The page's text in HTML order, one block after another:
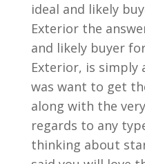
ideal and likely
Exterior the
and likely buyer
Exterior, is simply
was want to get
along with the
regards to any
thinking about